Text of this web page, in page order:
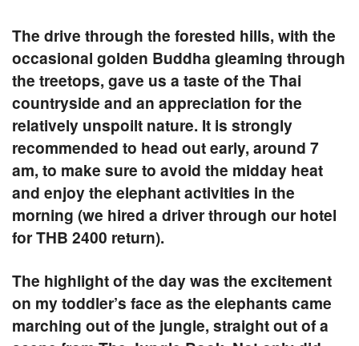
The drive through the forested hills, with the
occasional golden Buddha gleaming through
the treetops, gave us a taste of the Thai
countryside and an appreciation for the
relatively unspoilt nature. It is strongly
recommended to head out early, around 7
am, to make sure to avoid the midday heat
and enjoy the elephant activities in the
morning (we hired a driver through our hotel
for THB 2400 return).
The highlight of the day was the excitement
on my toddler’s face as the elephants came
marching out of the jungle, straight out of a